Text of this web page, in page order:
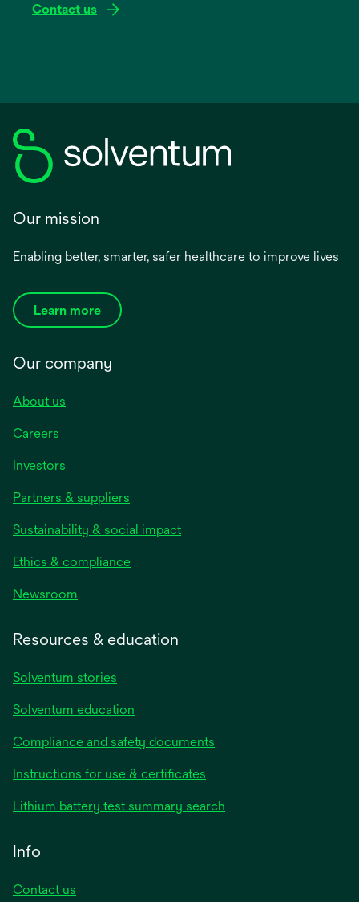
Contact us
Our mission
Enabling better, smarter, safer healthcare to improve lives
Learn more
Our company
About us
Careers
Investors
Partners & suppliers
Sustainability & social impact
Ethics & compliance
Newsroom
Resources & education
Solventum stories
Solventum education
Compliance and safety documents
Instructions for use & certificates
a
Lithium battery test summary search
Info
Contact us